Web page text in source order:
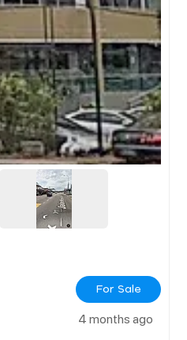
For Sale
4 months ago